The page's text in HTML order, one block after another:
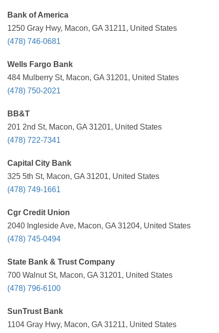
Bank of America
1250 Gray Hwy, Macon, GA 31211, United States
(478) 746-0681
Wells Fargo Bank
484 Mulberry St, Macon, GA 31201, United States
(478) 750-2021
BB&T
201 2nd St, Macon, GA 31201, United States
(478) 722-7341
Capital City Bank
325 5th St, Macon, GA 31201, United States
(478) 749-1661
Cgr Credit Union
2040 Ingleside Ave, Macon, GA 31204, United States
(478) 745-0494
State Bank & Trust Company
700 Walnut St, Macon, GA 31201, United States
(478) 796-6100
SunTrust Bank
1104 Gray Hwy, Macon, GA 31211, United States